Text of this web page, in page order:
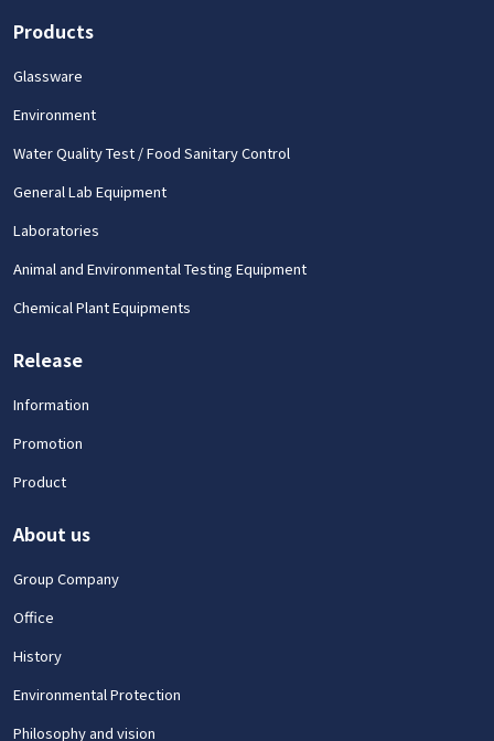
Products
Glassware
Environment
Water Quality Test / Food Sanitary Control
General Lab Equipment
Laboratories
Animal and Environmental Testing Equipment
Chemical Plant Equipments
Release
Information
Promotion
Product
About us
Group Company
Office
History
Environmental Protection
Philosophy and vision